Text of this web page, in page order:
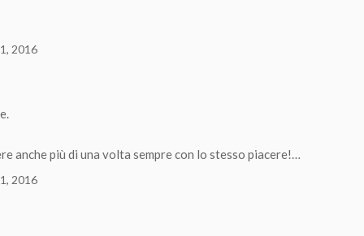
2016
anche più di una volta sempre con lo stesso piacere!…
2016